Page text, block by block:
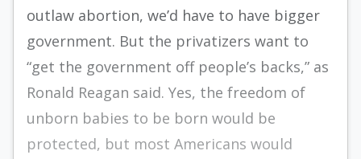
outlaw abortion, we’d have to have bigger
government. But the privatizers want to
“get the government off people’s backs,” as
Ronald Reagan said. Yes, the freedom of
unborn babies to be born would be
protected, but most Americans would